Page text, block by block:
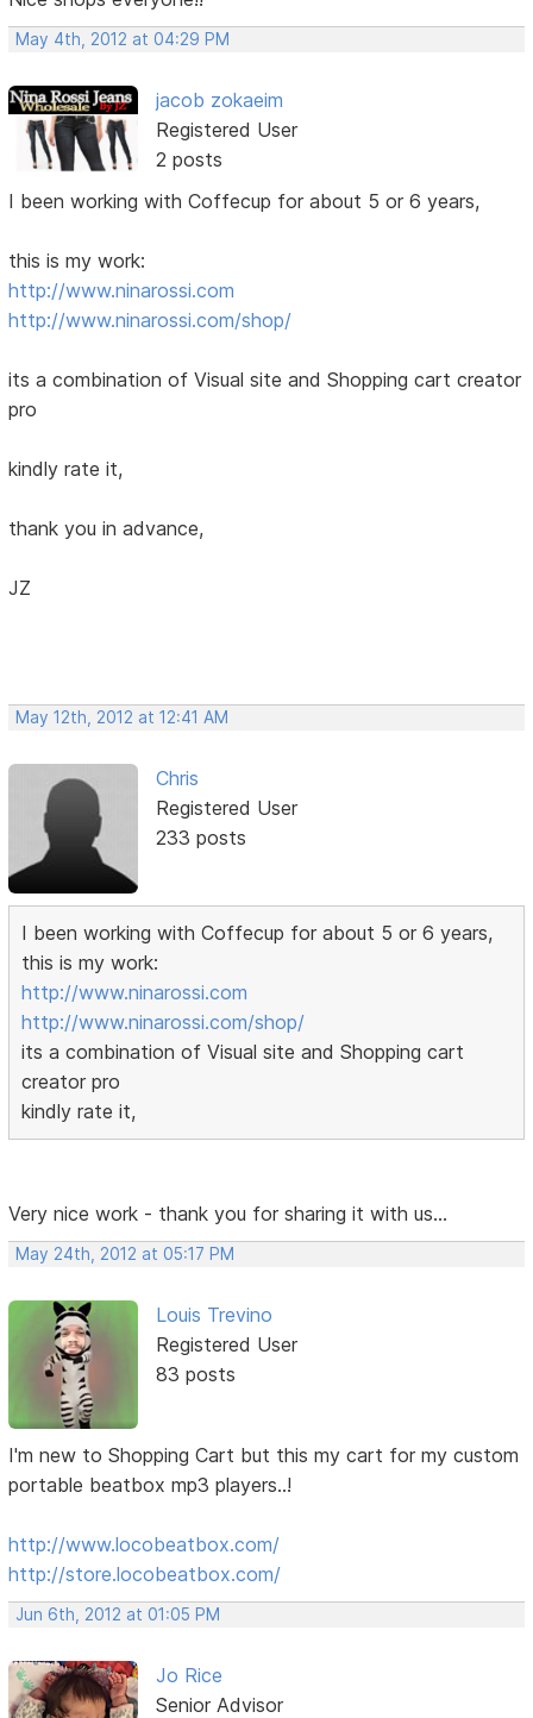
May 4th, 2012 at 04:29 PM
jacob zokaeim
Registered User
2 posts
I been working with Coffecup for about 5 or 6 years,
this is my work:
http://www.ninarossi.com
http://www.ninarossi.com/shop/
its a combination of Visual site and Shopping cart creator
pro
kindly rate it,
thank you in advance,
JZ
May 12th, 2012 at 12:41 AM
Chris
Registered User
233 posts
I been working with Coffecup for about 5 or 6 years,
this is my work:
http://www.ninarossi.com
http://www.ninarossi.com/shop/
its a combination of Visual site and Shopping cart
creator pro
kindly rate it,
Very nice work - thank you for sharing it with us...
May 24th, 2012 at 05:17 PM
Louis Trevino
Registered User
83 posts
I'm new to Shopping Cart but this my cart for my custom
portable beatbox mp3 players..!
http://www.locobeatbox.com/
http://store.locobeatbox.com/
Jun 6th, 2012 at 01:05 PM
Jo Rice
Senior Advisor